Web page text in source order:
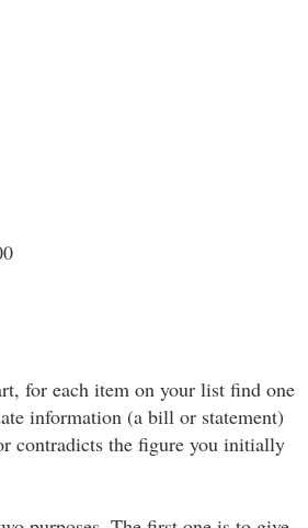
for each item on your list find one
information (a bill or statement)
contradicts the figure you initially